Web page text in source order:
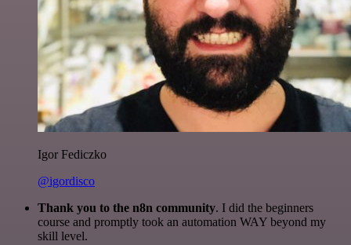
Igor Fediczko
@igordisco
Thank you to the n8n community. I did the beginners
course and promptly took an automation WAY beyond my
skill level.